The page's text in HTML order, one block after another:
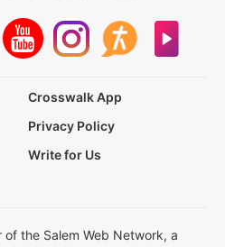
Crosswalk App
Privacy Policy
Write for Us
the Salem Web Network, a